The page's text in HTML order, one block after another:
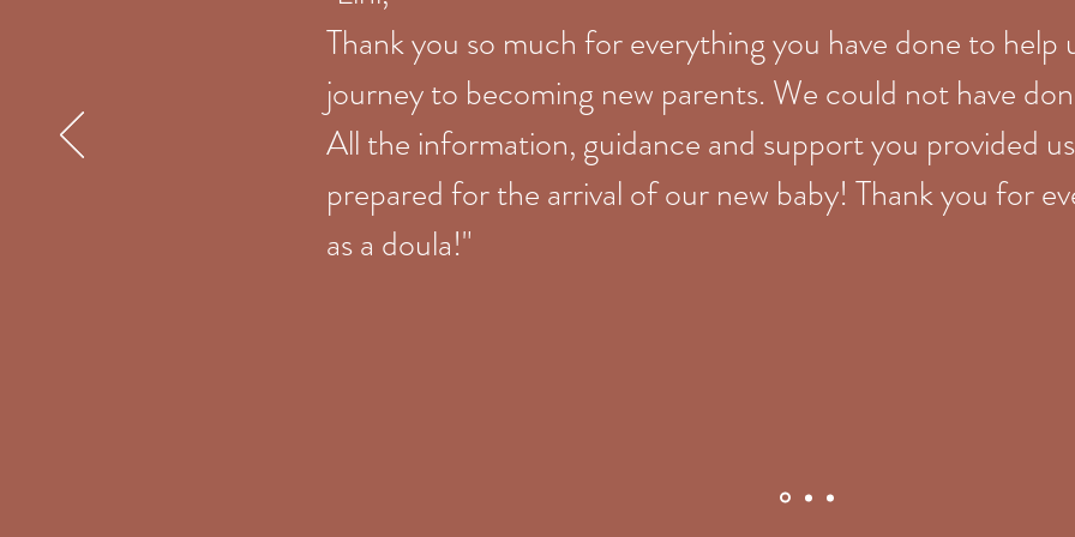
Thank you so much for everything you have done to help
journey to becoming new parents. We could not have
All the information, guidance and support you provided
prepared for the arrival of our new baby! Thank you for
as a doula!"